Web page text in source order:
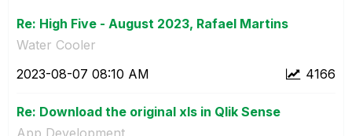
Re: High Five - August 2023, Rafael Martins
Water Cooler
4166
‎2023-08-07 08:10 AM
Re: Download the original xls in Qlik Sense